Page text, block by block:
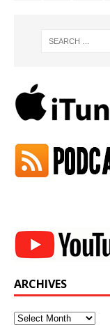
ARCHIVES
Archives